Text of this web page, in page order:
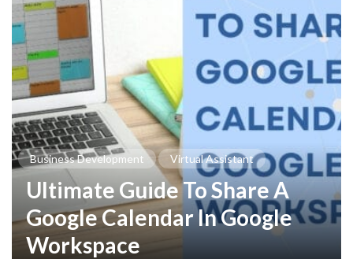
Business Development Virtual Assistant
Ultimate Guide To Share A
Google Calendar In Google
Workspace